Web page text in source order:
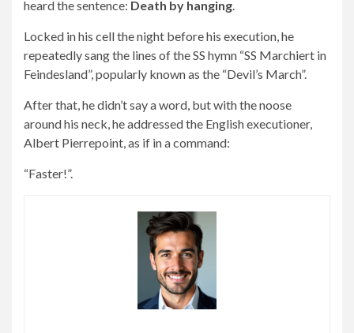
heard the sentence: Death by hanging
Locked in his cell the night before his execution, he
repeatedly sang the lines of the SS hymn “SS Marchiert in
Feindesland”, popularly known as the “Devil’s March”.
After that, he didn’t say a word, but with the noose
around his neck, he addressed the English executioner,
Albert Pierrepoint, as if in a command:
“Faster!”.